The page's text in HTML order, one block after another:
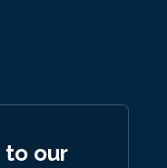
to our